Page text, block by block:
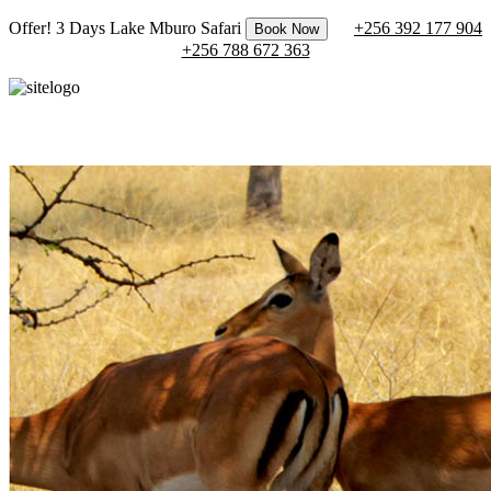
Offer! 3 Days Lake Mburo Safari Book Now
+256 392 177 904
+256 788 672 363